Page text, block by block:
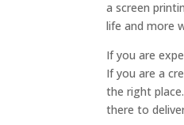
a screen
life and more
If you are
If you are a
the right
there to